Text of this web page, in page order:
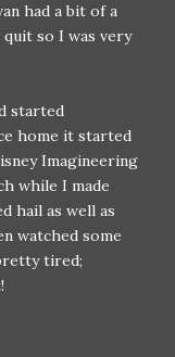
had a bit of a
so I was very
started
home it started
Imagineering
while I made
hail as well as
watched some
tired;